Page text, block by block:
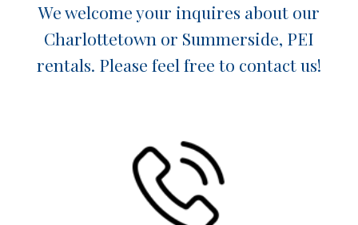
We welcome your inquires about our
Charlottetown or Summerside, PEI
rentals. Please feel free to contact us!